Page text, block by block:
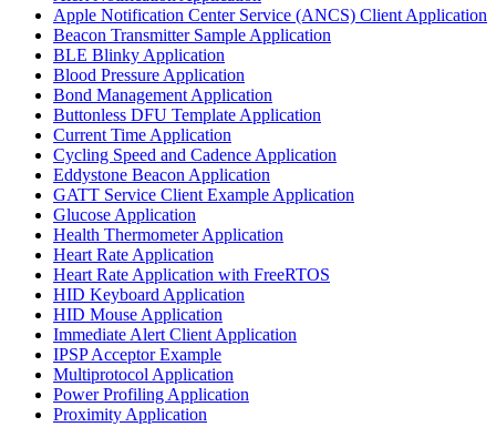
Apple Notification Center Service (ANCS) Client Application
Beacon Transmitter Sample Application
BLE Blinky Application
Blood Pressure Application
Bond Management Application
Buttonless DFU Template Application
Current Time Application
Cycling Speed and Cadence Application
Eddystone Beacon Application
GATT Service Client Example Application
Glucose Application
Health Thermometer Application
Heart Rate Application
Heart Rate Application with FreeRTOS
HID Keyboard Application
HID Mouse Application
Immediate Alert Client Application
IPSP Acceptor Example
Multiprotocol Application
Power Profiling Application
Proximity Application